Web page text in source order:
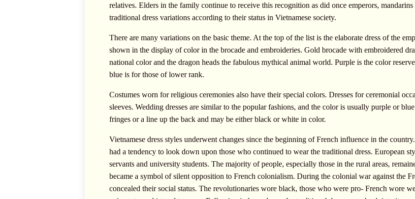
relatives. Elders in the family continue to receive this recognition as did once emperors,
traditional dress variations according to their status in Vietnamese society.
There are many variations on the basic theme. At the top of the list is the elaborate dress of the
shown in the display of color in the brocade and embroideries. Gold brocade with embroidered
national color and the dragon heads the fabulous mythical animal world. Purple is the color
blue is for those of lower rank.
Costumes worn for religious ceremonies also have their special colors. Dresses for ceremonial
sleeves. Wedding dresses are similar to the popular fashions, and the color is usually purple or
fringes or a line up the back and may be either black or white in color.
Vietnamese dress styles underwent changes since the beginning of French influence in the
had a tendency to look down upon those who continued to wear the traditional dress. European
servants and university students. The majority of people, especially those in the rural areas,
became a symbol of silent opposition to French colonialism. During the colonial war against the
concealed their social status. The revolutionaries wore black, those who were pro- French wore